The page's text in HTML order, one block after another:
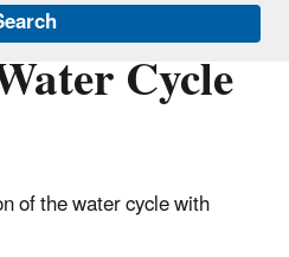
Cycle
of the water cycle with